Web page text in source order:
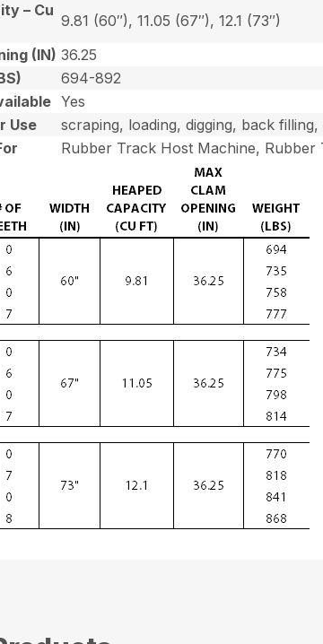
– Cu
9.81 (60″), 11.05 (67″), 12.1 (73″)
(IN) 36.25
694-892
Yes
Use
scraping, loading, digging, back
Rubber Track Host Machine,